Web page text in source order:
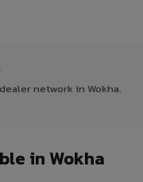
network in Wokha.
in Wokha